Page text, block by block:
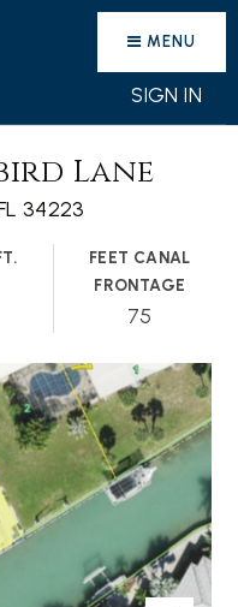
SIGN IN
MENU
Lane
34223
FEET CANAL
FRONTAGE
75